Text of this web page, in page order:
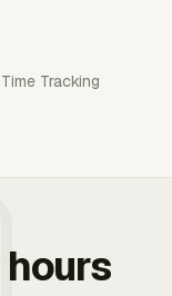
Time Tracking